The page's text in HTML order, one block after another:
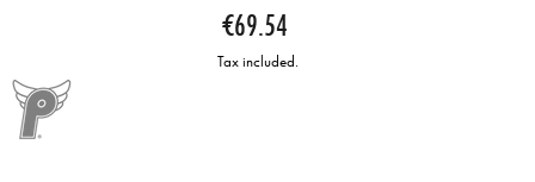
Regular
price
€69.54
Tax included.